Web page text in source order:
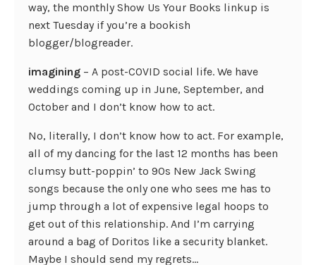
way, the monthly Show Us Your Books linkup is
next Tuesday if you’re a bookish
blogger/blogreader.
imagining – A post-COVID social life. We have
weddings coming up in June, September, and
October and I don’t know how to act.
No, literally, I don’t know how to act. For example,
all of my dancing for the last 12 months has been
clumsy butt-poppin’ to 90s New Jack Swing
songs because the only one who sees me has to
jump through a lot of expensive legal hoops to
get out of this relationship. And I’m carrying
around a bag of Doritos like a security blanket.
Maybe I should send my regrets…